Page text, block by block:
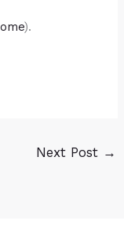
).
Next Post →